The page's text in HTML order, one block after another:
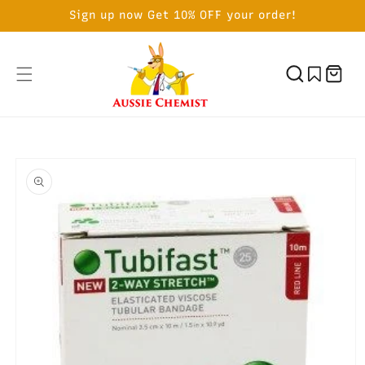
Sign up now Get 10% OFF your order!
Cart
PRODUCT
INFORMATION